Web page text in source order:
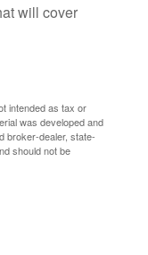
will cover
intended as tax or
was developed and
broker-dealer, state-
should not be